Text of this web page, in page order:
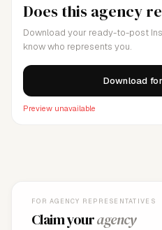
Does this agency
Download your ready-to-post
know who represents you.
Download
Preview unavailable
FOR AGENCY REPRESENTATIVES
Claim youragency